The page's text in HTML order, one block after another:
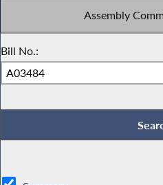
Assembly
Bill No.: